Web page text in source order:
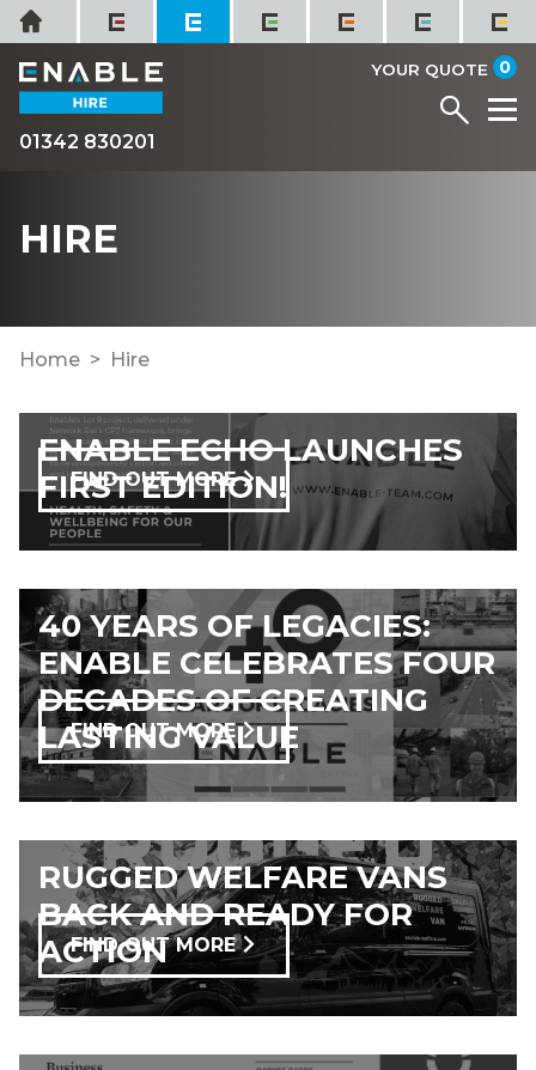
Skip
to
content
Home
01342 830201
YOUR QUOTE 0
Menu
HIRE
Home Hire
ENABLE ECHO LAUNCHES
FIRST EDITION!
FIND OUT MORE
40 YEARS OF LEGACIES:
ENABLE CELEBRATES FOUR
DECADES OF CREATING
LASTING VALUE
FIND OUT MORE
RUGGED WELFARE VANS
BACK AND READY FOR
ACTION
FIND OUT MORE